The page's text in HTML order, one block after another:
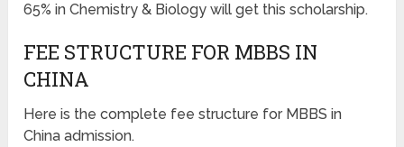
65% in Chemistry & Biology will get this scholarship.
FEE STRUCTURE FOR MBBS IN
CHINA
Here is the complete fee structure for MBBS in
China admission.